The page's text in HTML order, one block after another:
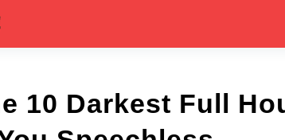
10 Darkest Full